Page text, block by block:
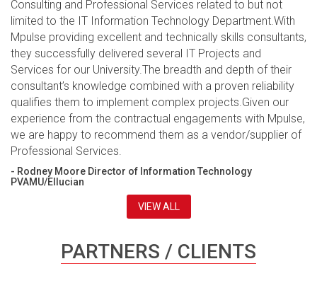
Consulting and Professional Services related to but not
limited to the IT Information Technology Department.With
Mpulse providing excellent and technically skills consultants,
they successfully delivered several IT Projects and
Services for our University.The breadth and depth of their
consultant’s knowledge combined with a proven reliability
qualifies them to implement complex projects.Given our
experience from the contractual engagements with Mpulse,
we are happy to recommend them as a vendor/supplier of
Professional Services.
- Rodney Moore Director of Information Technology
PVAMU/Ellucian
VIEW ALL
PARTNERS / CLIENTS